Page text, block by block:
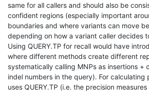
same for all callers and should also be
confident regions (especially important
boundaries and where variants can move
depending on how a variant caller decides
Using QUERY.TP for recall would have
where different methods create different
systematically calling MNPs as insertions +
indel numbers in the query). For calculating
uses QUERY.TP (i.e. the precision